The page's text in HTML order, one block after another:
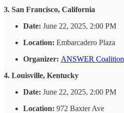
3. San Francisco, California
Date: June 22, 2025, 2:00 PM
Location: Embarcadero Plaza
Organizer: ANSWER Coalition
4. Louisville, Kentucky
Date: June 22, 2025, 2:00 PM
Location: 972 Baxter Ave